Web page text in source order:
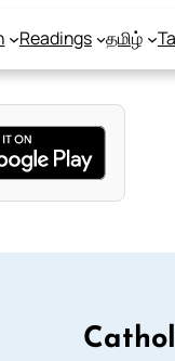
Readings தமிழ்